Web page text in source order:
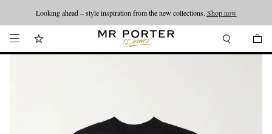
Looking ahead – style inspiration from the new collections. Shop now